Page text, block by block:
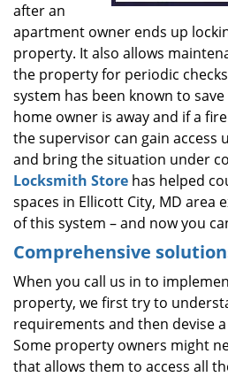
after an
apartment owner ends up
property. It also allows
the property for periodic
system has been known to
home owner is away and if a
the supervisor can gain access
and bring the situation under
Locksmith Store has helped
spaces in Ellicott City, MD area
of this system – and now you
Comprehensive
When you call us in to
property, we first try to
requirements and then devise
Some property owners might
that allows them to access all